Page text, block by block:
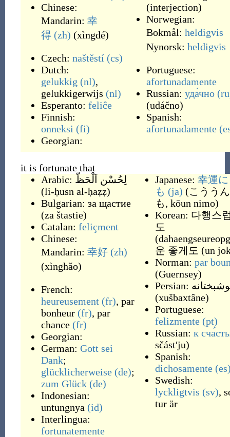
Chinese:
Mandarin: 幸
得 (zh) (xìngdé)
Czech: naštěstí (cs)
Dutch:
gelukkig (nl),
gelukkigerwijs (nl)
Esperanto: feliĉe
Finnish:
onneksi (fi)
Georgian:
(interjection)
Norwegian:
Bokmål: heldigvis
Nynorsk: heldigvis
Portuguese:
afortunadamente
Russian: уда́чно
(udáčno)
Spanish:
afortunadamente
it is fortunate that
Arabic: لِحُسْن اَلْحَظّ
(li-ḥusn al-ḥaẓẓ)
Bulgarian: за щастие
(za štastie)
Catalan: feliçment
Chinese:
Mandarin: 幸好 (zh)
(xìnghǎo)
French:
heureusement (fr), par
bonheur (fr), par
chance (fr)
Georgian:
German: Gott sei
Dank;
glücklicherweise (de);
zum Glück (de)
Indonesian:
untungnya (id)
Interlingua:
fortunatemente
Japanese: 幸運に
も (ja) (こうう
も, kōun nimo)
Korean: 다행스
도
(
운 좋게도 (un
Norman: par
(Guernsey)
Persian:
(xušbaxtâne)
Portuguese:
felizmente (pt)
Russian: к
sčástʹju)
Spanish:
dichosamente
Swedish:
lyckligtvis (sv),
tur är